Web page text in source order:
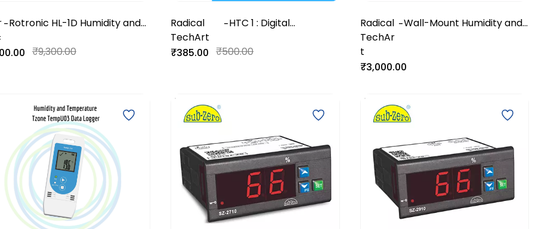
-Rotronic HL-1D Humidity and
₹9,300.00
Radical
TechArt
-HTC 1 : Digital
₹385.00 ₹500.00
Radical
TechAr
t
-Wall-Mount Humidity and
₹3,000.00